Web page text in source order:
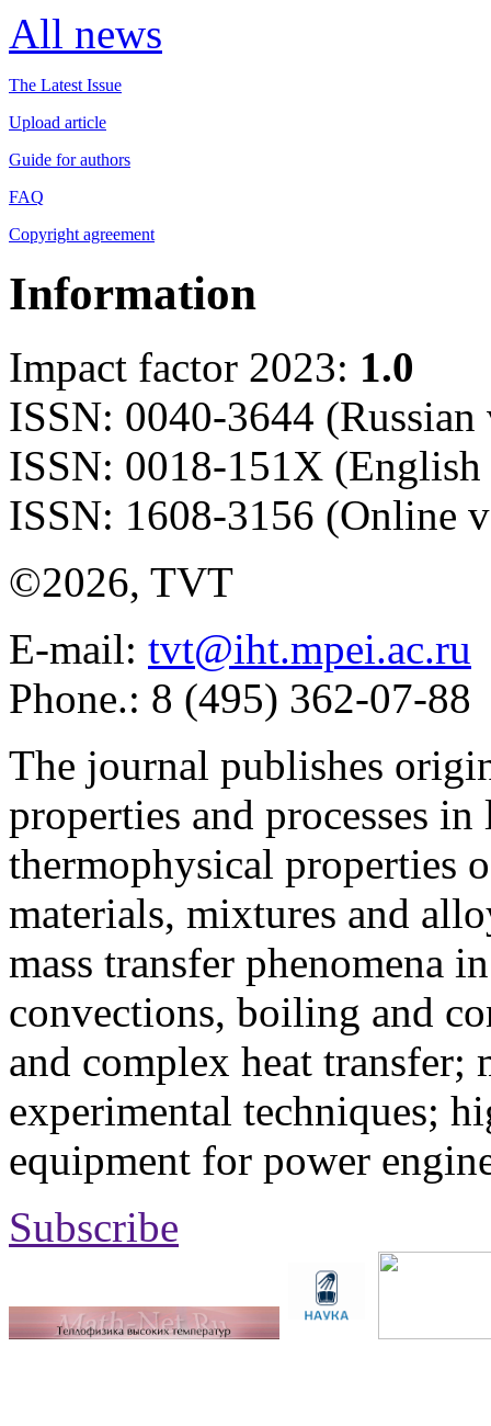
All news
The Latest Issue
Upload article
Guide for authors
FAQ
Copyright agreement
Information
Impact factor 2023: 1.0
ISSN: 0040-3644 (Russian
ISSN: 0018-151X
ISSN: 1608-3156 (Online
©2026, TVT
E-mail: tvt@iht.mpei.ac.ru
Phone.: 8 (495) 362-07-88
The journal publishes
properties and processes
thermophysical properties
materials, mixtures and
mass transfer phenomena
convections, boiling and
and complex heat transfer;
experimental techniques;
equipment for power
Subscribe